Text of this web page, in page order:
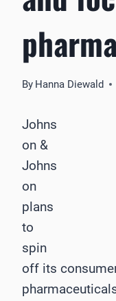
By Hanna Diewald
Johns
on &
Johns
on
plans
to
spin
off its